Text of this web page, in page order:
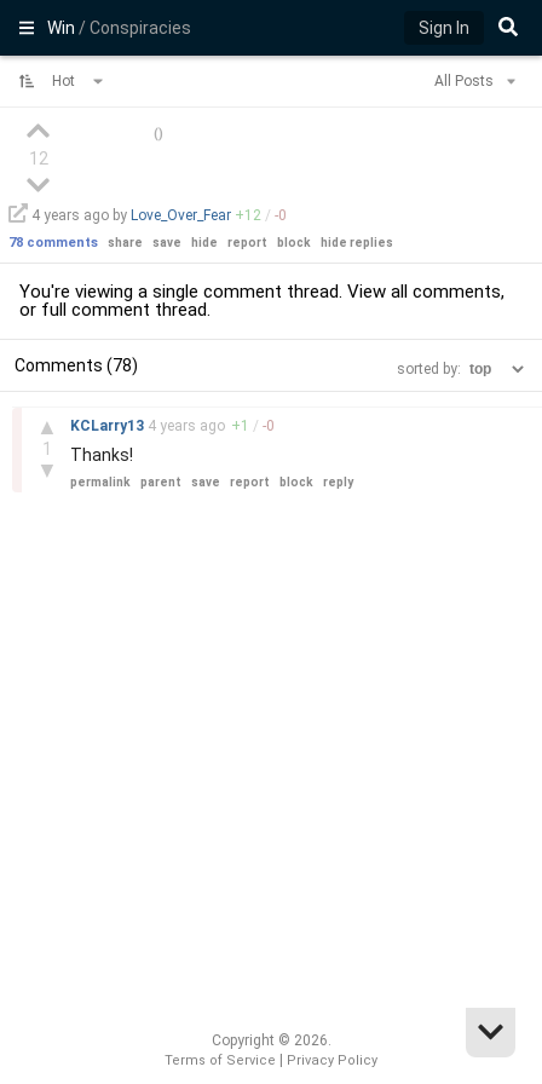
Win/ Conspiracies Sign In
Hot All Posts
12
()
4 years ago by Love_Over_Fear +12 / -0
78 comments share save hide report block hide replies
You're viewing a single comment thread. View all comments,
or full comment thread.
Comments (78) sorted by:
▲
1
▼
KCLarry13 4 years ago +1 / -0
Thanks!
permalink parent save report block reply
Copyright © 2026.
Terms of Service Privacy Policy